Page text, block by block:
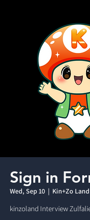
Sign in
Wed, Sep 10
  |
Kin+Zo
kinzoland Interview